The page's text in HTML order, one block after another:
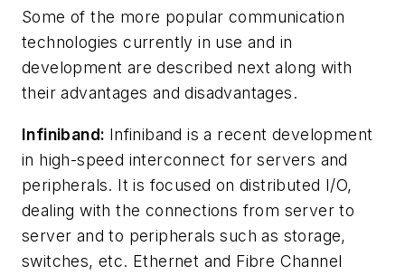
Some of the more popular communication
technologies currently in use and in
development are described next along with
their advantages and disadvantages.
Infiniband: Infiniband is a recent development
in high-speed interconnect for servers and
peripherals. It is focused on distributed I/O,
dealing with the connections from server to
server and to peripherals such as storage,
switches, etc. Ethernet and Fibre Channel